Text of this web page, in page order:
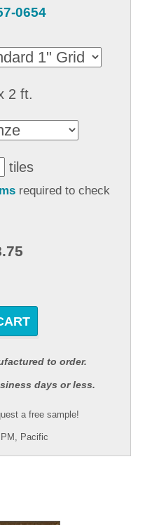
0654
2 ft.
tiles
required to check
to order.
days or less.
a free sample!
Pacific